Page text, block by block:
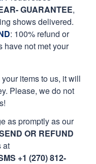
GUARANTEE,
shows delivered.
: 100% refund or
have not met your
your items to us, it will
Please, we do not
as promptly as our
OR REFUND
at
+1 (270) 812-